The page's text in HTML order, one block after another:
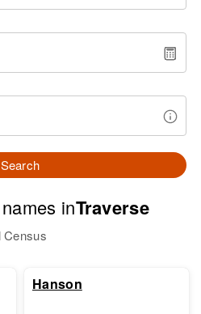
Search
inTraverse
Census
Hanson